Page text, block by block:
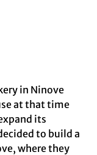
in Ninove
at that time
its
to build a
where they